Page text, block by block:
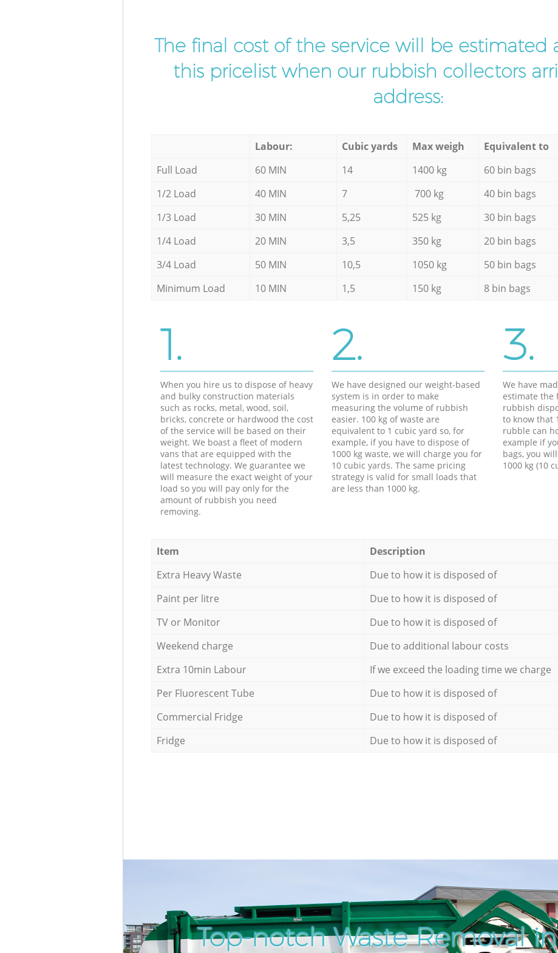
The final cost of the service will be estimated
this pricelist when our rubbish collectors
address:
Labour: Cubic yards Max weigh Equivalent to
Full Load
60 MIN 14 1400 kg 60 bin bags
1/2 Load
40 MIN 7 700 kg 40 bin bags
1/3 Load
30 MIN 5,25 525 kg 30 bin bags
1/4 Load
20 MIN 3,5 350 kg 20 bin bags
3/4 Load
50 MIN 10,5 1050 kg 50 bin bags
Minimum Load
10 MIN 1,5 150 kg 8 bin bags
1.
When you hire us to dispose of heavy
and bulky construction materials
such as rocks, metal, wood, soil,
bricks, concrete or hardwood the cost
of the service will be based on their
weight. We boast a fleet of modern
vans that are equipped with the
latest technology. We guarantee we
will measure the exact weight of your
load so you will pay only for the
amount of rubbish you need
removing.
2.
We have designed our weight-based
system is in order to make
measuring the volume of rubbish
easier. 100 kg of waste are
equivalent to 1 cubic yard so, for
example, if you have to dispose of
1000 kg waste, we will charge you for
10 cubic yards. The same pricing
strategy is valid for small loads that
are less than 1000 kg.
3.
We have
estimate the
rubbish
to know that
rubble can
example if
bags, you
1000 kg (10
Item Description
Extra Heavy Waste
Due to how it is disposed of
Paint per litre
Due to how it is disposed of
TV or Monitor
Due to how it is disposed of
Weekend charge
Due to additional labour costs
Extra 10min Labour
If we exceed the loading time we charge
Per Fluorescent Tube
Due to how it is disposed of
Commercial Fridge
Due to how it is disposed of
Fridge
Due to how it is disposed of
Top-notch Waste Removal